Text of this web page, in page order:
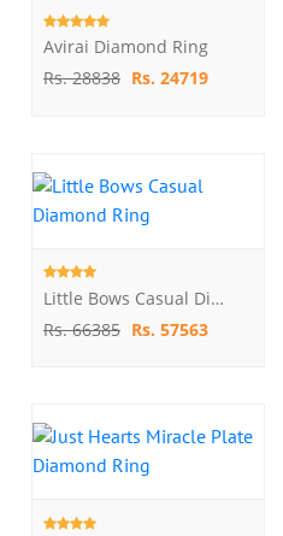
Avirai Diamond Ring
Rs. 28838 Rs. 24719
Little Bows Casual Diamond Ring
Rs. 66385 Rs. 57563